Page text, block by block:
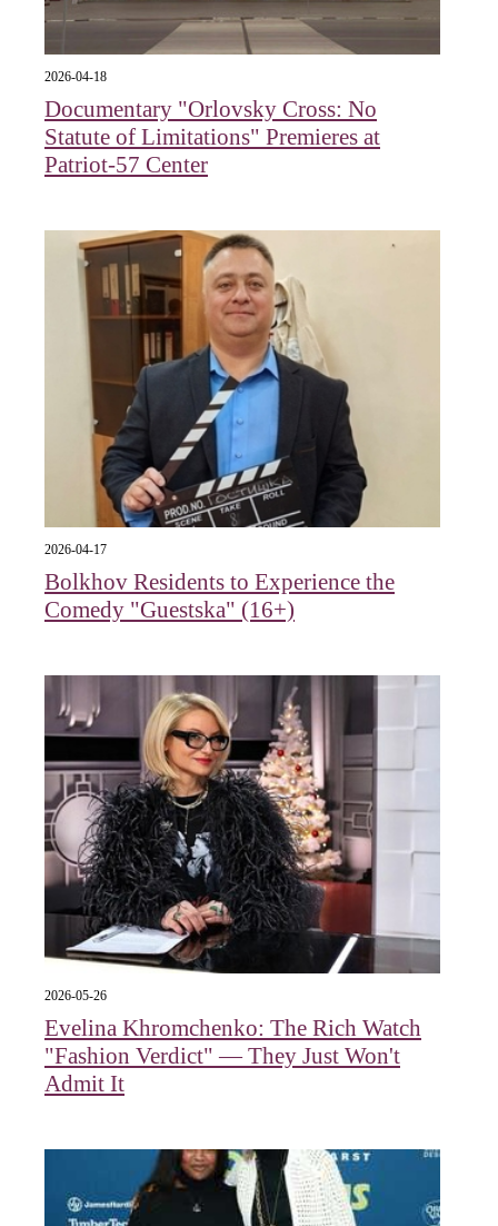
2026-04-18
Documentary "Orlovsky Cross: No
Statute of Limitations" Premieres at
Patriot-57 Center
2026-04-17
Bolkhov Residents to Experience the
Comedy "Guestska" (16+)
2026-05-26
Evelina Khromchenko: The Rich Watch
"Fashion Verdict" — They Just Won't
Admit It